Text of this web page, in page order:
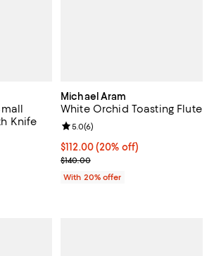
Knife
20% off; undefined;
of 5; 33 reviews;
Michael Aram
White Orchid Toasting Flute
Current price $112.00; 20% off;
$112.00(20% off)
; Previous price $140.00;
$140.00
Review rating: 5.0 out of 5; 6
5.0(6)
With 20% offer